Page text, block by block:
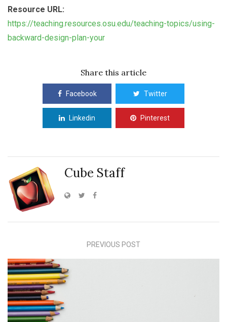
Resource URL:
https://teaching.resources.osu.edu/teaching-topics/using-
backward-design-plan-your
Share this article
Facebook Twitter
Linkedin Pinterest
Cube Staff
PREVIOUS POST